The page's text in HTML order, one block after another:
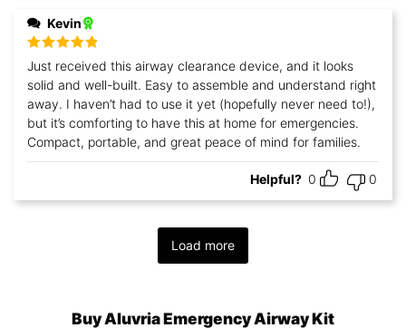
Kevin
Rated 5 out
of 5
Just received this airway clearance device, and it looks
solid and well-built. Easy to assemble and understand right
away. I haven’t had to use it yet (hopefully never need to!),
but it’s comforting to have this at home for emergencies.
Compact, portable, and great peace of mind for families.
Helpful? 0 0
Load more
Buy Aluvria Emergency Airway Kit